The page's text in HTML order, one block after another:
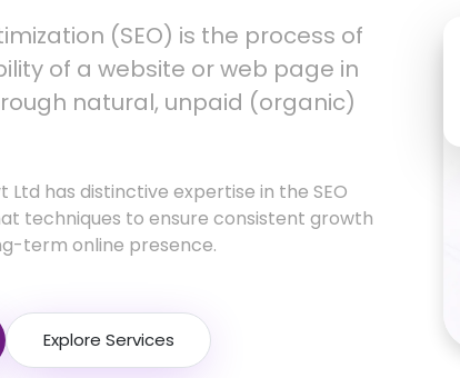
(SEO) is the process of
of a website or web page in
natural, unpaid (organic)
has distinctive expertise in the SEO
techniques to ensure consistent growth
term online presence.
Explore Services